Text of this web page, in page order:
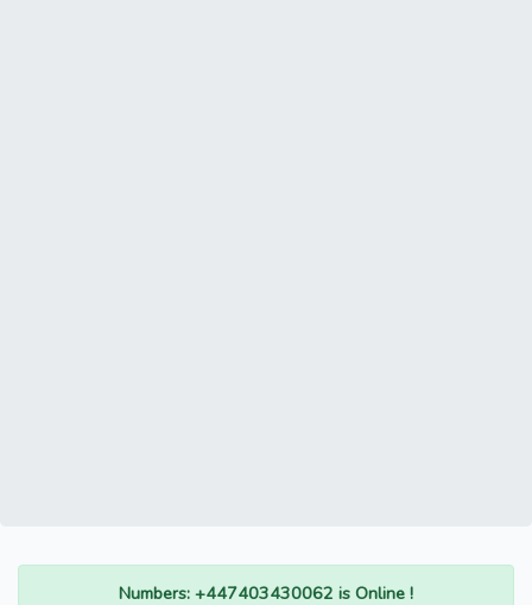
Numbers: +447403430062 is Online !